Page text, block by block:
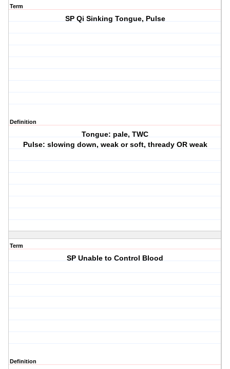
Term
SP Qi Sinking Tongue, Pulse
Definition
Tongue: pale, TWC
Pulse: slowing down, weak or soft, thready OR weak
Term
SP Unable to Control Blood
Definition